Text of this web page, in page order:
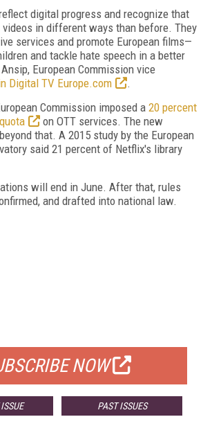
digital progress and recognize that
in different ways than before. They
services and promote European films—
and tackle hate speech in a better
European Commission vice
Digital TV Europe.com
.
Commission imposed a 20 percent
on OTT services. The new
that. A 2015 study by the European
said 21 percent of Netflix's library
will end in June. After that, rules
and drafted into national law.
NOW
PAST ISSUES